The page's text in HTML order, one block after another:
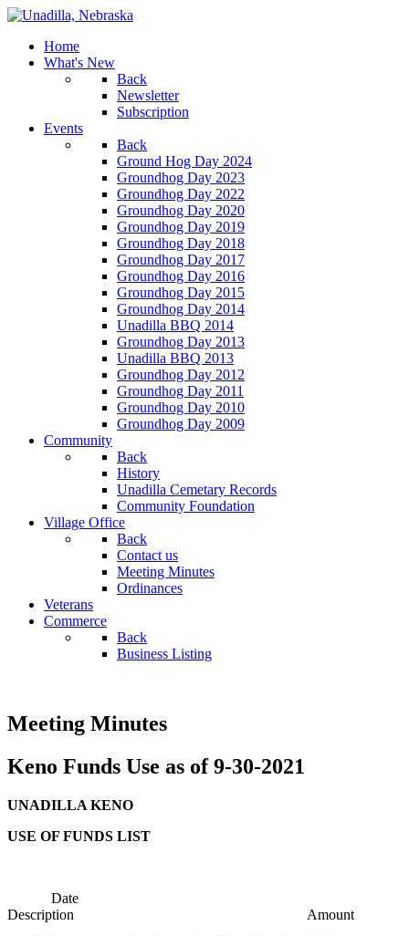
Home
What's New
Back
Newsletter
Subscription
Events
Back
Ground Hog Day 2024
Groundhog Day 2023
Groundhog Day 2022
Groundhog Day 2020
Groundhog Day 2019
Groundhog Day 2018
Groundhog Day 2017
Groundhog Day 2016
Groundhog Day 2015
Groundhog Day 2014
Unadilla BBQ 2014
Groundhog Day 2013
Unadilla BBQ 2013
Groundhog Day 2012
Groundhog Day 2011
Groundhog Day 2010
Groundhog Day 2009
Community
Back
History
Unadilla Cemetary Records
Community Foundation
Village Office
Back
Contact us
Meeting Minutes
Ordinances
Veterans
Commerce
Back
Business Listing
Meeting Minutes
Keno Funds Use as of 9-30-2021
UNADILLA KENO
USE OF FUNDS LIST
Date
Description Amount